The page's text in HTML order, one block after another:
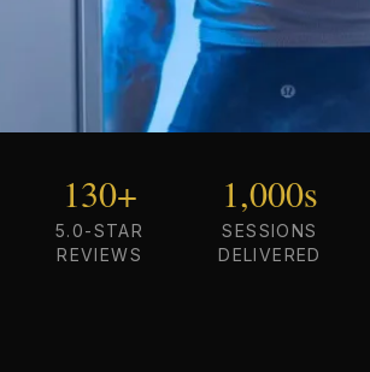
130+
5.0-STAR
REVIEWS
1,000s
SESSIONS
DELIVERED